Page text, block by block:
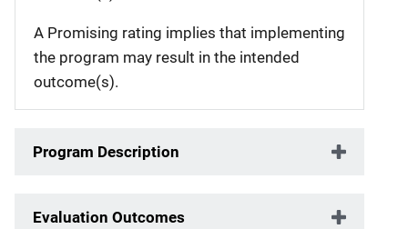
A Promising rating implies that implementing
the program may result in the intended
outcome(s).
Program Description
Evaluation Outcomes